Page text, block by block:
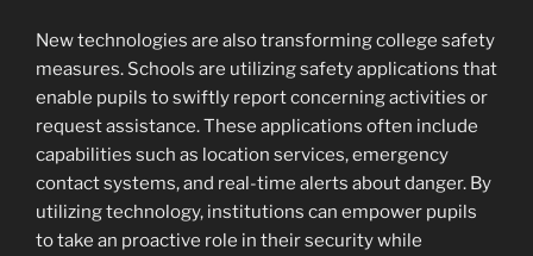
New technologies are also transforming college safety
measures. Schools are utilizing safety applications that
enable pupils to swiftly report concerning activities or
request assistance. These applications often include
capabilities such as location services, emergency
contact systems, and real-time alerts about danger. By
utilizing technology, institutions can empower pupils
to take an proactive role in their security while